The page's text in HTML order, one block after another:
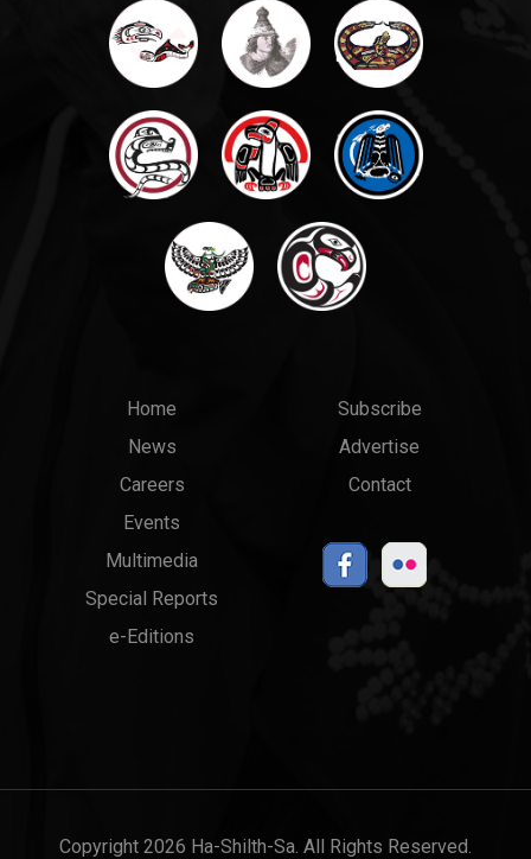
Main
menu
Home
News
Careers
Events
Multimedia
Special Reports
e-Editions
Top
Links
Subscribe
Advertise
Contact
Copyright 2026 Ha-Shilth-Sa. All Rights Reserved.